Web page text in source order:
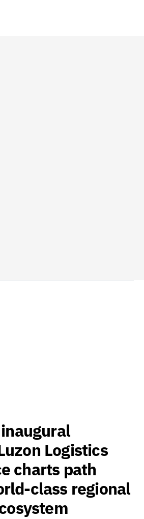
Logistics
charts path
class regional